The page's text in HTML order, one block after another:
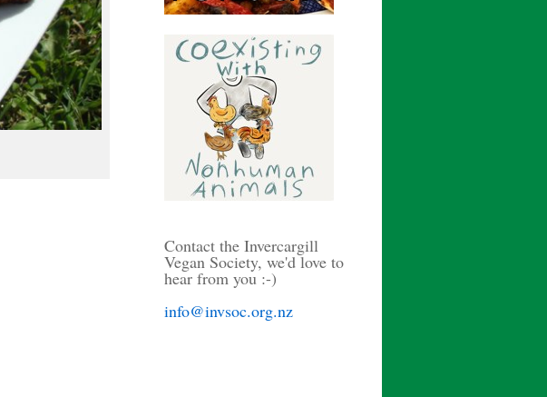
Contact the Invercargill
Vegan Society, we'd love to
hear from you :-)
info@invsoc.org.nz